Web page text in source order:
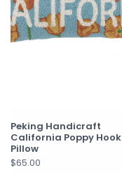
Peking Handicraft
California Poppy Hook
Pillow
$65.00